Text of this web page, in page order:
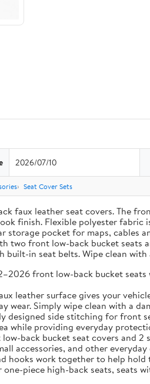
2026/07/10
Seat Cover Sets
faux leather seat covers. The
finish. Flexible polyester
storage pocket for maps, cables
two front low-back bucket
in seat belts. Wipe clean
front low-back bucket
leather surface gives your
wear. Simply wipe clean with a
designed side stitching for
while providing everyday
low-back bucket seat covers
accessories, and other everyday
hooks work together to help
piece high-back seats,